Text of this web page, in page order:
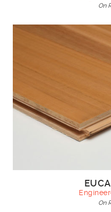
On
On